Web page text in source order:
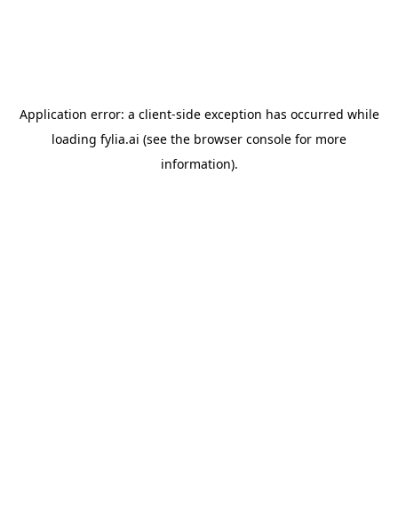
Application error: a client-side exception has occurred while
loading fylia.ai (see the browser console for more
information).